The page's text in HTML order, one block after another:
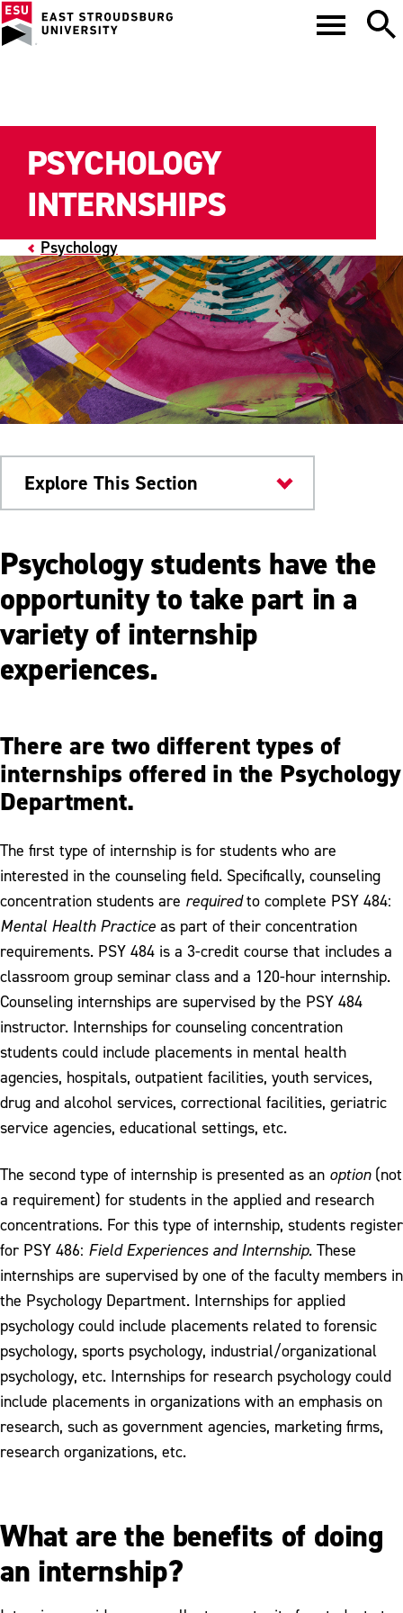
Psychology
PSYCHOLOGY
INTERNSHIPS
Explore This Section
Colleges & Departments
Internships
Student Groups
Student Research
Meet Our Faculty
Psychology students have the
opportunity to take part in a
variety of internship
experiences.
There are two different types of
internships offered in the Psychology
Department.
The first type of internship is for students who are
interested in the counseling field. Specifically, counseling
concentration students are requiredto complete PSY 484:
Mental Health Practice as part of their concentration
requirements. PSY 484 is a 3-credit course that includes a
classroom group seminar class and a 120-hour internship.
Counseling internships are supervised by the PSY 484
instructor. Internships for counseling concentration
students could include placements in mental health
agencies, hospitals, outpatient facilities, youth services,
drug and alcohol services, correctional facilities, geriatric
service agencies, educational settings, etc.
The second type of internship is presented as an option(not
a requirement) for students in the applied and research
concentrations. For this type of internship, students register
for PSY 486: Field Experiences and Internship. These
internships are supervised by one of the faculty members in
the Psychology Department. Internships for applied
psychology could include placements related to forensic
psychology, sports psychology, industrial/organizational
psychology, etc. Internships for research psychology could
include placements in organizations with an emphasis on
research, such as government agencies, marketing firms,
research organizations, etc.
What are the benefits of doing
an internship?